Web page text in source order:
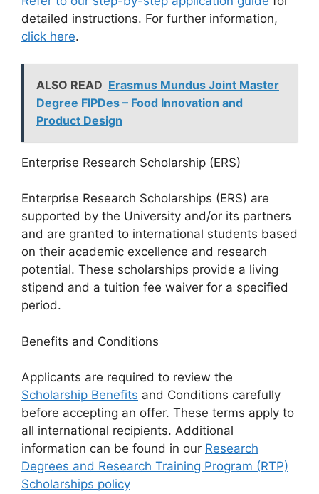
detailed instructions. For further information,
click here.
ALSO READ Erasmus Mundus Joint Master
Degree FIPDes – Food Innovation and
Product Design
Enterprise Research Scholarship (ERS)
Enterprise Research Scholarships (ERS) are
supported by the University and/or its partners
and are granted to international students based
on their academic excellence and research
potential. These scholarships provide a living
stipend and a tuition fee waiver for a specified
period.
Benefits and Conditions
Applicants are required to review the
Scholarship Benefits and Conditions carefully
before accepting an offer. These terms apply to
all international recipients. Additional
information can be found in our Research
Degrees and Research Training Program (RTP)
Scholarships policy